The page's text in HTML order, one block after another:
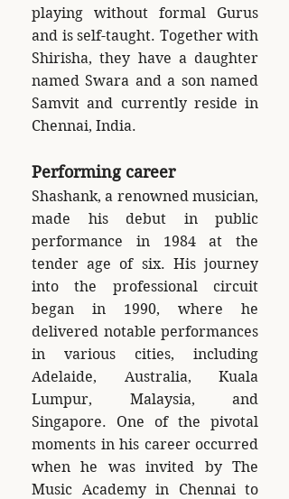
playing without formal Gurus
and is self-taught. Together with
Shirisha, they have a daughter
named Swara and a son named
Samvit and currently reside in
Chennai, India.
Performing career
Shashank, a renowned musician,
made his debut in public
performance in 1984 at the
tender age of six. His journey
into the professional circuit
began in 1990, where he
delivered notable performances
in various cities, including
Adelaide, Australia, Kuala
Lumpur, Malaysia, and
Singapore. One of the pivotal
moments in his career occurred
when he was invited by The
Music Academy in Chennai to